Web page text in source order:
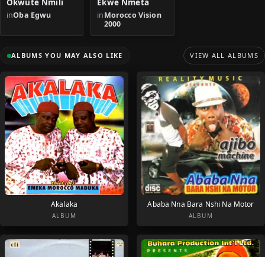
Okwute Nmili
inOba Egwu
Ekwe Nmeta
inMorocco Vision
2000
ALBUMS YOU MAY ALSO LIKE VIEW ALL ALBUMS
Akalaka
ALBUM
Ababa Nna Bara Nshi Na Motor
ALBUM